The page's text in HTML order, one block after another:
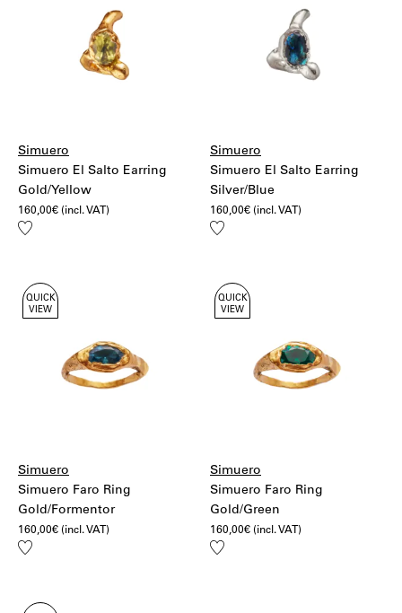
Simuero
Simuero El Salto Earring
Gold/Yellow
160,00€ (incl. VAT)
Add
Simuero
Simuero El Salto Earring
Silver/Blue
160,00€ (incl. VAT)
Add
QUICK
VIEW
Simuero
Simuero Faro Ring
Gold/Formentor
160,00€ (incl. VAT)
Add
QUICK
VIEW
Simuero
Simuero Faro Ring
Gold/Green
160,00€ (incl. VAT)
Add